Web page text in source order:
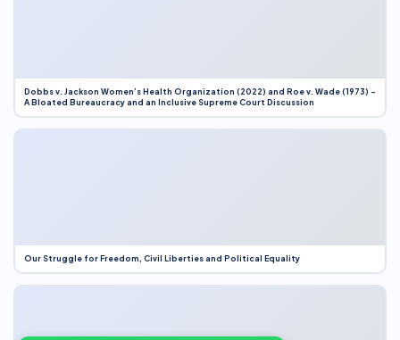
Dobbs v. Jackson Women’s Health Organization (2022) and Roe v. Wade (1973) –
A Bloated Bureaucracy and an Inclusive Supreme Court Discussion
Our Struggle for Freedom, Civil Liberties and Political Equality